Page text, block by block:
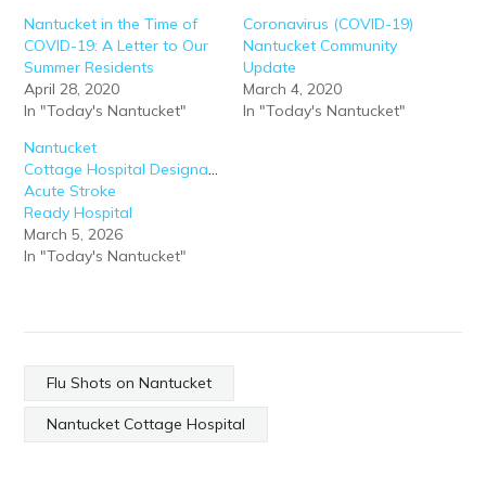
Nantucket in the Time of
COVID-19: A Letter to Our
Summer Residents
April 28, 2020
In "Today's Nantucket"
Coronavirus (COVID-19)
Nantucket Community
Update
March 4, 2020
In "Today's Nantucket"
Nantucket
Cottage Hospital Designated
Acute Stroke
Ready Hospital
March 5, 2026
In "Today's Nantucket"
Flu Shots on Nantucket
Nantucket Cottage Hospital